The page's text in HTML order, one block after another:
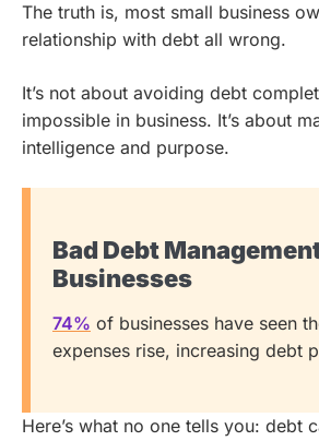
The truth is, most small business
relationship with debt all wrong.
It’s not about avoiding debt
impossible in business. It’s about
intelligence and purpose.
Bad Debt
Businesses
74% of businesses have seen
expenses rise, increasing debt
Here’s what no one tells you: debt